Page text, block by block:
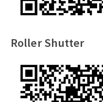
Roller Shutter